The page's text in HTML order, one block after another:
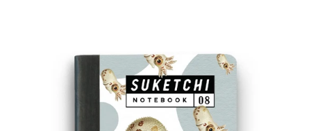
-
SMALL